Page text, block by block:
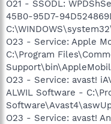
O21 - SSODL:
45B0-95D7-
O23 - Service: Apple
C:\Program
O23 - Service: avast!
ALWIL Software -
O23 - Service: avast!